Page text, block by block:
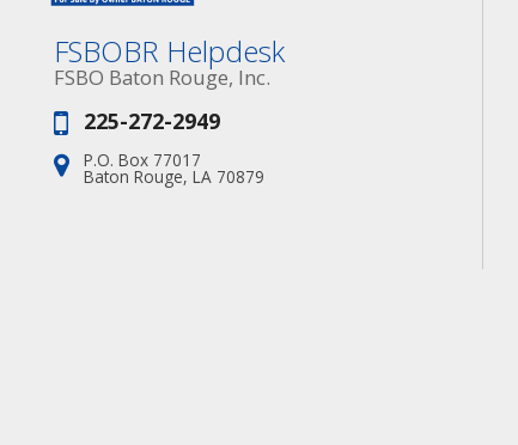
FSBOBR Helpdesk
FSBO Baton Rouge, Inc.
Phone:
225-272-2949
Address:
P.O. Box 77017
Baton Rouge, LA 70879